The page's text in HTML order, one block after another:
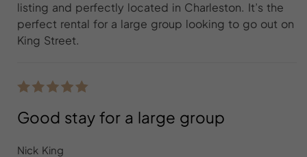
listing and perfectly located in Charleston. It’s the
perfect rental for a large group looking to go out on
King Street.
Good stay for a large group
Nick King